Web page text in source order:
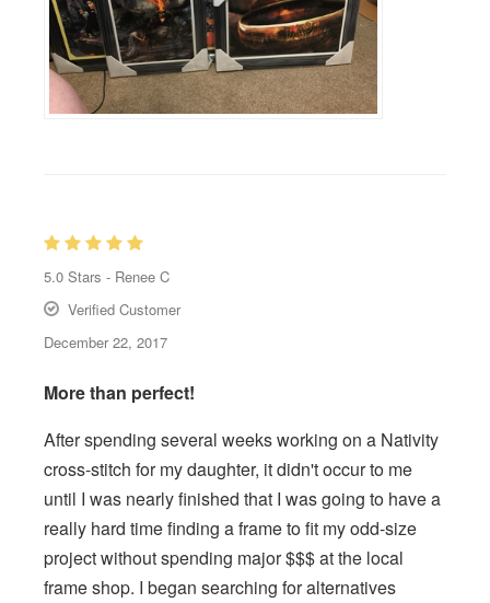
5.0 Stars - Renee C
Verified Customer
December 22, 2017
More than perfect!
After spending several weeks working on a Nativity
cross-stitch for my daughter, it didn't occur to me
until I was nearly finished that I was going to have a
really hard time finding a frame to fit my odd-size
project without spending major $$$ at the local
frame shop. I began searching for alternatives